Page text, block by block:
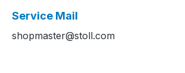
Service Mail
shopmaster@stoll.com